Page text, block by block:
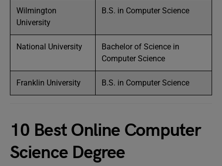
Wilmington
University
B.S. in Computer Science
National University
Bachelor of Science in
Computer Science
Franklin University B.S. in Computer Science
10 Best Online Computer
Science Degree